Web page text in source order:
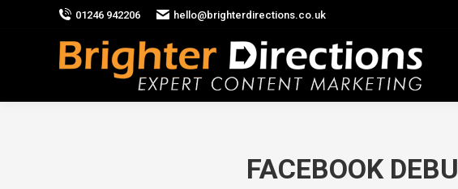
01246 942206 hello@brighterdirections.co.uk
FACEBOOK